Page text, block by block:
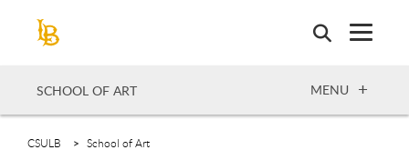
SCHOOL OF ART OPEN
MENU
CSULB School of Art